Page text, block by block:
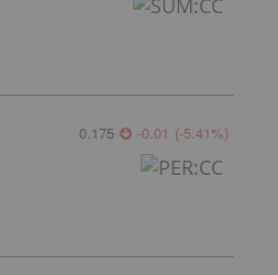
0.175 -0.01 (-5.41%)